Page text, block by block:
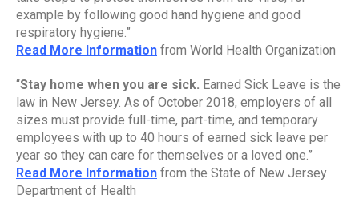
example by following good hand hygiene and good
respiratory hygiene.”
Read More Information from World Health Organization
“Stay home when you are sick. Earned Sick Leave is the
law in New Jersey. As of October 2018, employers of all
sizes must provide full-time, part-time, and temporary
employees with up to 40 hours of earned sick leave per
year so they can care for themselves or a loved one.”
Read More Information from the State of New Jersey
Department of Health